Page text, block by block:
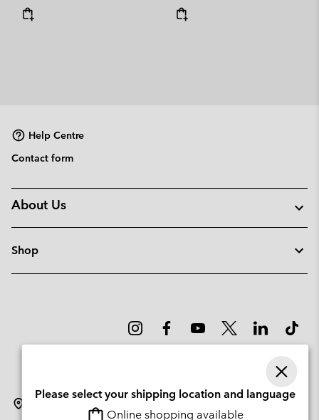
Help Centre
Contact form
About Us
Shop
Please select your shipping location and language
Online shopping available